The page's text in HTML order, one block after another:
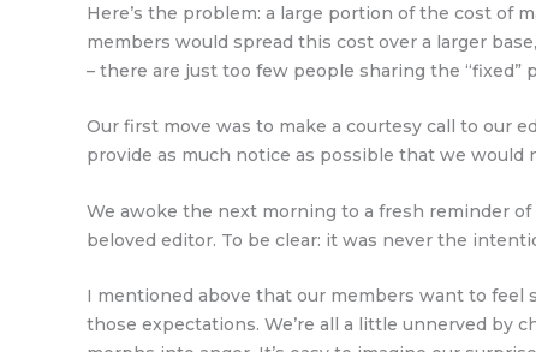
Here’s the problem: a large portion of the cost of
members would spread this cost over a larger
– there are just too few people sharing the “fixed”
Our first move was to make a courtesy call to our
provide as much notice as possible that we would
We awoke the next morning to a fresh reminder
beloved editor. To be clear: it was never the
I mentioned above that our members want to feel
those expectations. We’re all a little unnerved by